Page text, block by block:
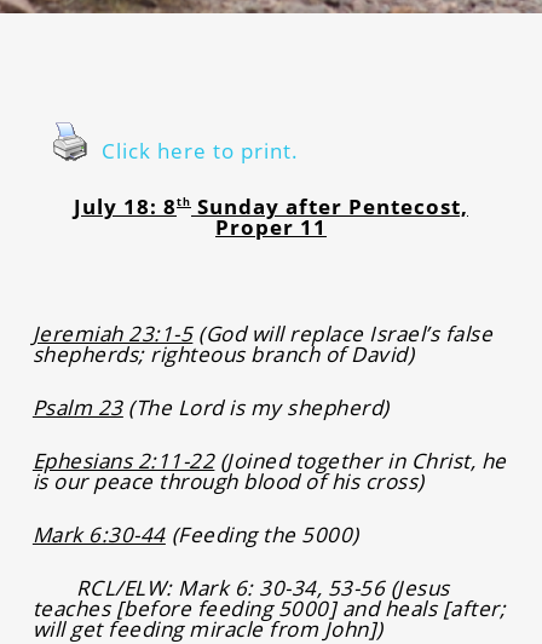
Click here to print.
July 18: 8thSunday after Pentecost,
Proper 11
Jeremiah 23:1-5 (God will replace Israel’s false
shepherds; righteous branch of David)
Psalm 23(The Lord is my shepherd)
Ephesians 2:11-22(Joined together in Christ, he
is our peace through blood of his cross)
Mark 6:30-44 (Feeding the 5000)
RCL/ELW: Mark 6: 30-34, 53-56 (Jesus
teaches [before feeding 5000] and heals [after;
will get feeding miracle from John])